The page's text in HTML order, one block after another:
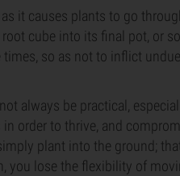
it causes plants to go
cube into its final pot, or
so as not to inflict
always be practical,
order to thrive, and
plant into the ground;
you lose the flexibility of